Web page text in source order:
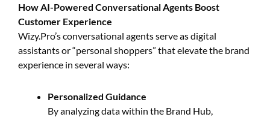
How AI-Powered Conversational Agents Boost
Customer Experience
Wizy.Pro’s conversational agents serve as digital
assistants or “personal shoppers” that elevate the brand
experience in several ways:
Personalized Guidance
By analyzing data within the Brand Hub,